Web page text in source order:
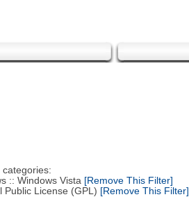
categories:
:: Windows Vista [Remove This Filter]
License (GPL) [Remove This Filter]